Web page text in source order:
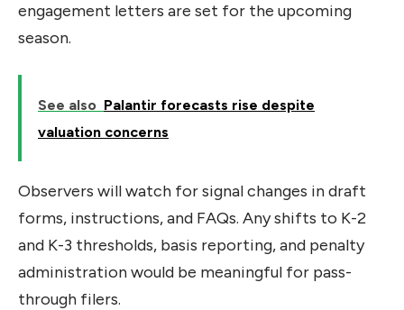
engagement letters are set for the upcoming
season.
See also Palantir forecasts rise despite
valuation concerns
Observers will watch for signal changes in draft
forms, instructions, and FAQs. Any shifts to K-2
and K-3 thresholds, basis reporting, and penalty
administration would be meaningful for pass-
through filers.